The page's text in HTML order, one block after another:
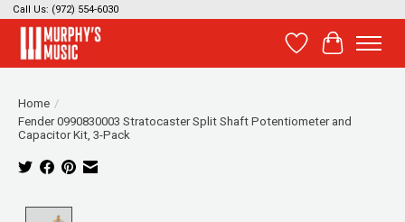
Call Us: (972) 554-6030
Wish List
Cart
Home /
Fender 0990830003 Stratocaster Split Shaft Potentiometer and
Capacitor Kit, 3-Pack